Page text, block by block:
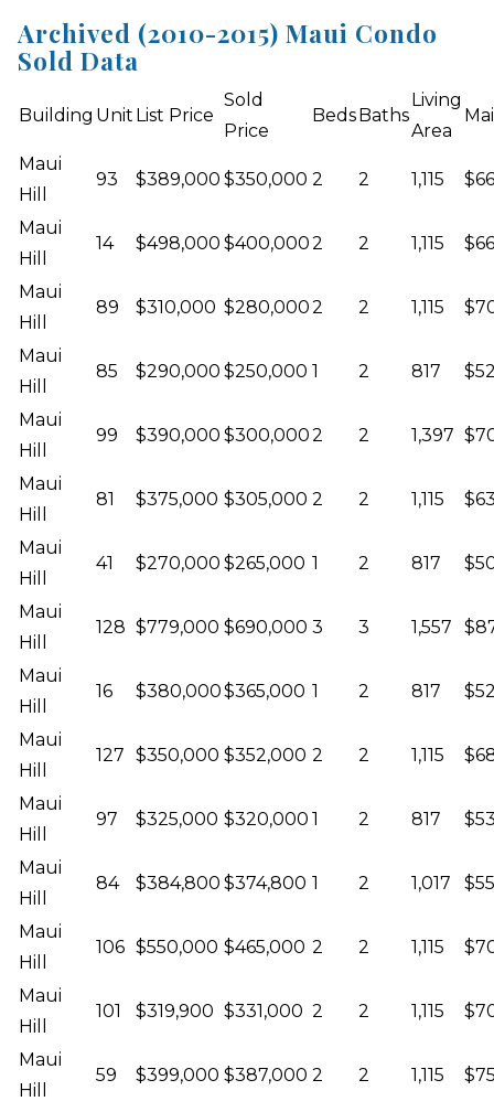
Archived (2010-2015) Maui Condo
Sold Data
Building Unit List Price
Sold
Price
BedsBaths
Living
Area
Maui
Hill
93 $389,000 $350,000 2 2 1,115
Maui
Hill
14 $498,000 $400,0002 2 1,115
Maui
Hill
89 $310,000 $280,0002 2 1,115
Maui
Hill
85 $290,000 $250,000 1 2 817
Maui
Hill
99 $390,000 $300,0002 2 1,397
Maui
Hill
81 $375,000 $305,000 2 2 1,115
Maui
Hill
41 $270,000 $265,000 1 2 817
Maui
Hill
128 $779,000 $690,000 3 3 1,557
Maui
Hill
16 $380,000$365,000 1 2 817
Maui
Hill
127 $350,000 $352,000 2 2 1,115
Maui
Hill
97 $325,000 $320,000 1 2 817
Maui
Hill
84 $384,800 $374,800 1 2 1,017
Maui
Hill
106 $550,000 $465,000 2 2 1,115
Maui
Hill
101 $319,900 $331,000 2 2 1,115
Maui
Hill
59 $399,000 $387,000 2 2 1,115